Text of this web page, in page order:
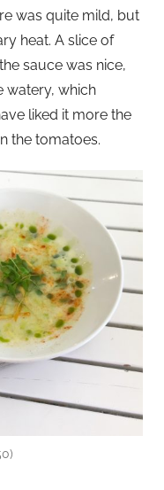
was quite mild, but
heat. A slice of
sauce was nice,
watery, which
liked it more the
the tomatoes.